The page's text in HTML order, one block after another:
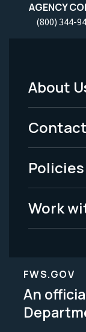
AGENCY
(800) 344-
Footer
Menu
-
Legal
About
Policies
Work
FWS.GOV
An